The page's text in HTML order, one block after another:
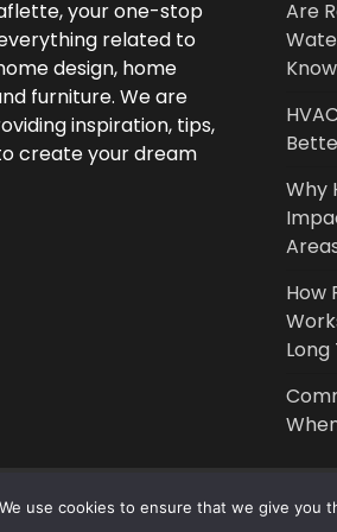
your one-stop
related to
design, home
furniture. We are
inspiration, tips,
create your dream
Are
Know
Why
How
We use cookies to ensure that we give you